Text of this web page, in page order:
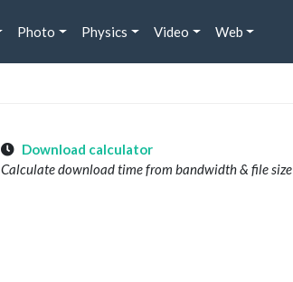
Photo Physics Video Web
Download calculator
Calculate download time from bandwidth & file size